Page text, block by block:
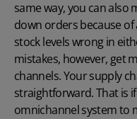
same way, you can also
down orders because
stock levels wrong in
mistakes, however, get
channels. Your supply
straightforward. That is
omnichannel system to